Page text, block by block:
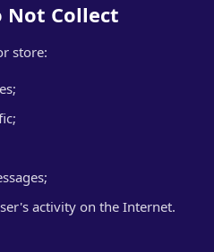
Not Collect
store:
activity on the Internet.